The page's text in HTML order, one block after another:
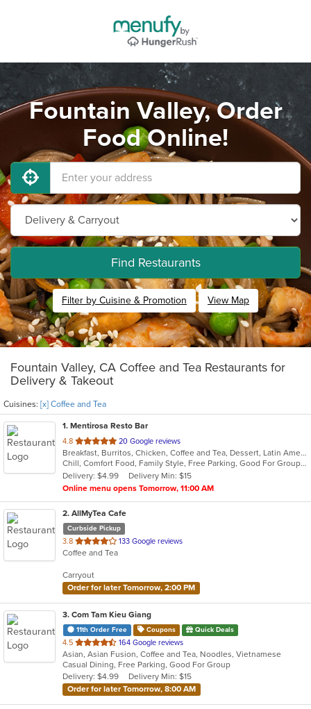
Fountain Valley, Order
Food Online!
Find Restaurants
Filter by Cuisine & Promotion View Map
Fountain Valley, CA Coffee and Tea Restaurants for
Delivery & Takeout
Cuisines: [x] Coffee and Tea
1. Mentirosa Resto Bar
4.8 out
of
5
stars.
20 Google reviews
Breakfast, Burritos, Chicken, Coffee and Tea, Dessert, Latin American, Mexican, Salads, Seafood, Steak, Taco
Chill, Comfort Food, Family Style, Free Parking, Good For Group, Good For Kids, Kids Menu
Delivery: $4.99
Delivery Min: $15
Online menu opens Tomorrow, 11:00 AM
2. AllMyTea Cafe
Curbside Pickup
3.8 out
of
stars.
133 Google reviews
Coffee and Tea
Carryout
Order for later Tomorrow, 2:00 PM
3. Com Tam Kieu Giang
11th Order Free Coupons Quick Deals
4.5 out
of
5
stars.
164 Google reviews
Asian, Asian Fusion, Coffee and Tea, Noodles, Vietnamese
Casual Dining, Free Parking, Good For Group
Delivery: $4.99
Delivery Min: $15
Order for later Tomorrow, 8:00 AM